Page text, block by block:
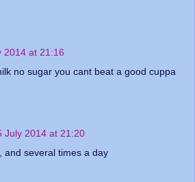
2014 at 21:16
no sugar you cant beat a good cuppa
July 2014 at 21:20
and several times a day